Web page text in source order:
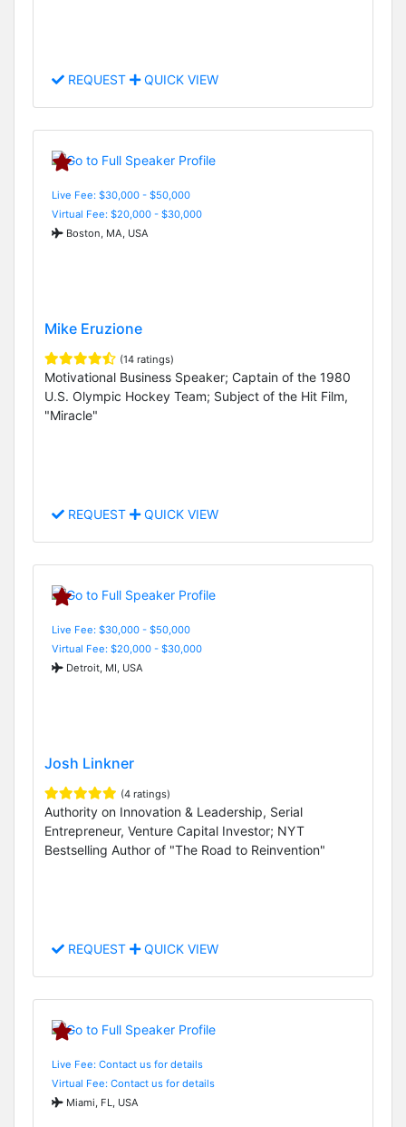
REQUEST QUICK VIEW
Live Fee: $30,000 - $50,000
Virtual Fee: $20,000 - $30,000
Boston, MA, USA
Mike Eruzione
(14 ratings)
Motivational Business Speaker; Captain of the 1980
U.S. Olympic Hockey Team; Subject of the Hit Film,
"Miracle"
REQUEST QUICK VIEW
Live Fee: $30,000 - $50,000
Virtual Fee: $20,000 - $30,000
Detroit, MI, USA
Josh Linkner
(4 ratings)
Authority on Innovation & Leadership, Serial
Entrepreneur, Venture Capital Investor; NYT
Bestselling Author of "The Road to Reinvention"
REQUEST QUICK VIEW
Live Fee: Contact us for details
Virtual Fee: Contact us for details
Miami, FL, USA